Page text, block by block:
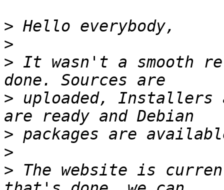
>
>
> It wasn't a smooth
> uploaded, Installers
>
>
> The website is